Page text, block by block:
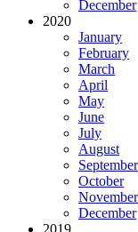
December
2020
January
February
March
April
May
June
July
August
September
October
November
December
2019